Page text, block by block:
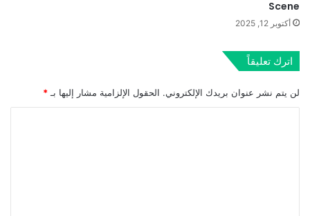
Scene
أكتوبر 12, 2025
اترك تعليقاً
لن يتم نشر عنوان بريدك الإلكتروني. الحقول الإلزامية مشار إليها بـ *